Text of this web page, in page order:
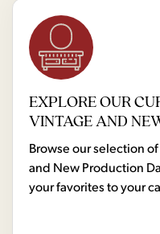
EXPLORE OUR
VINTAGE AND
Browse our selection
and New Production
your favorites to your